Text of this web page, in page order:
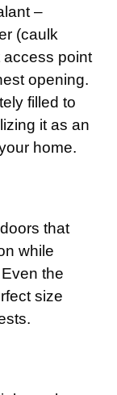
–
(caulk
access point
opening.
filled to
it as an
home.
that
while
the
size